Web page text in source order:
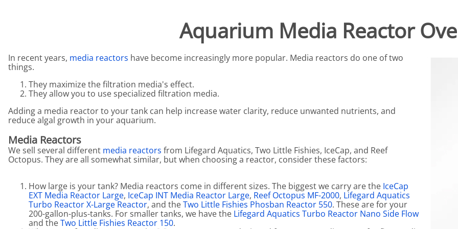
Aquariums by Fluval, Liv
Aquariums by Lifegard, All-in-One Betta
Aquariums by Lifegard, Ultra Crystal Clear
Aquarium Decorations & Accessories:
Aquarium Replacement Parts & Media
PUMP CLEARANCE
Tunze Sale
Aquarium Filtration: Replacement Media
Aquarium Filtration: Replacement Parts
Aquarium Filtration: RO Systems
Aquarium Filtration: Other
Aquarium Media Reactor
In recent years, media reactors have become increasingly more popular. Media reactors do one of two
things.
They maximize the filtration media's effect.
They allow you to use specialized filtration media.
Adding a media reactor to your tank can help increase water clarity, reduce unwanted nutrients, and
reduce algal growth in your aquarium.
Media Reactors
We sell several different media reactors from Lifegard Aquatics, Two Little Fishies, IceCap, and Reef
Octopus. They are all somewhat similar, but when choosing a reactor, consider these factors:
How large is your tank? Media reactors come in different sizes. The biggest we carry are the IceCap
EXT Media Reactor Large, IceCap INT Media Reactor Large, Reef Octopus MF-2000, Lifegard Aquatics
Turbo Reactor X-Large Reactor, and theTwo Little Fishies Phosban Reactor 550. These are for your
200-gallon-plus-tanks. For smaller tanks, we have the Lifegard Aquatics Turbo Reactor Nano Side Flow
and theTwo Little Fishies Reactor 150.